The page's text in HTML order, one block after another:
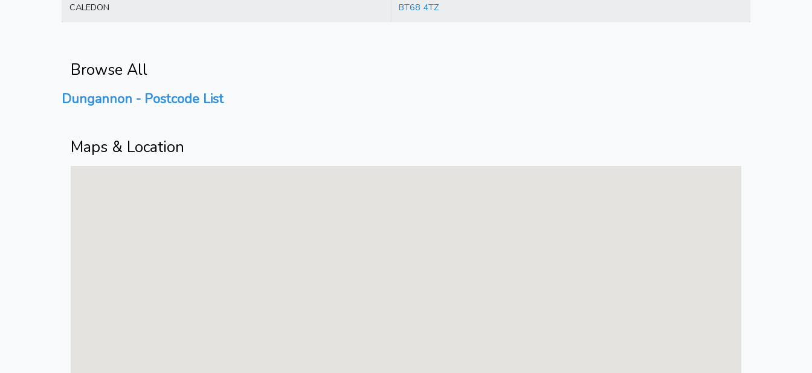
CALEDON BT68 4TZ
Browse All
Dungannon - Postcode List
Maps & Location